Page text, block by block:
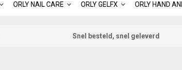
ORLY NAIL CARE ORLY GELFX ORLY HAND
Snel besteld, snel geleverd